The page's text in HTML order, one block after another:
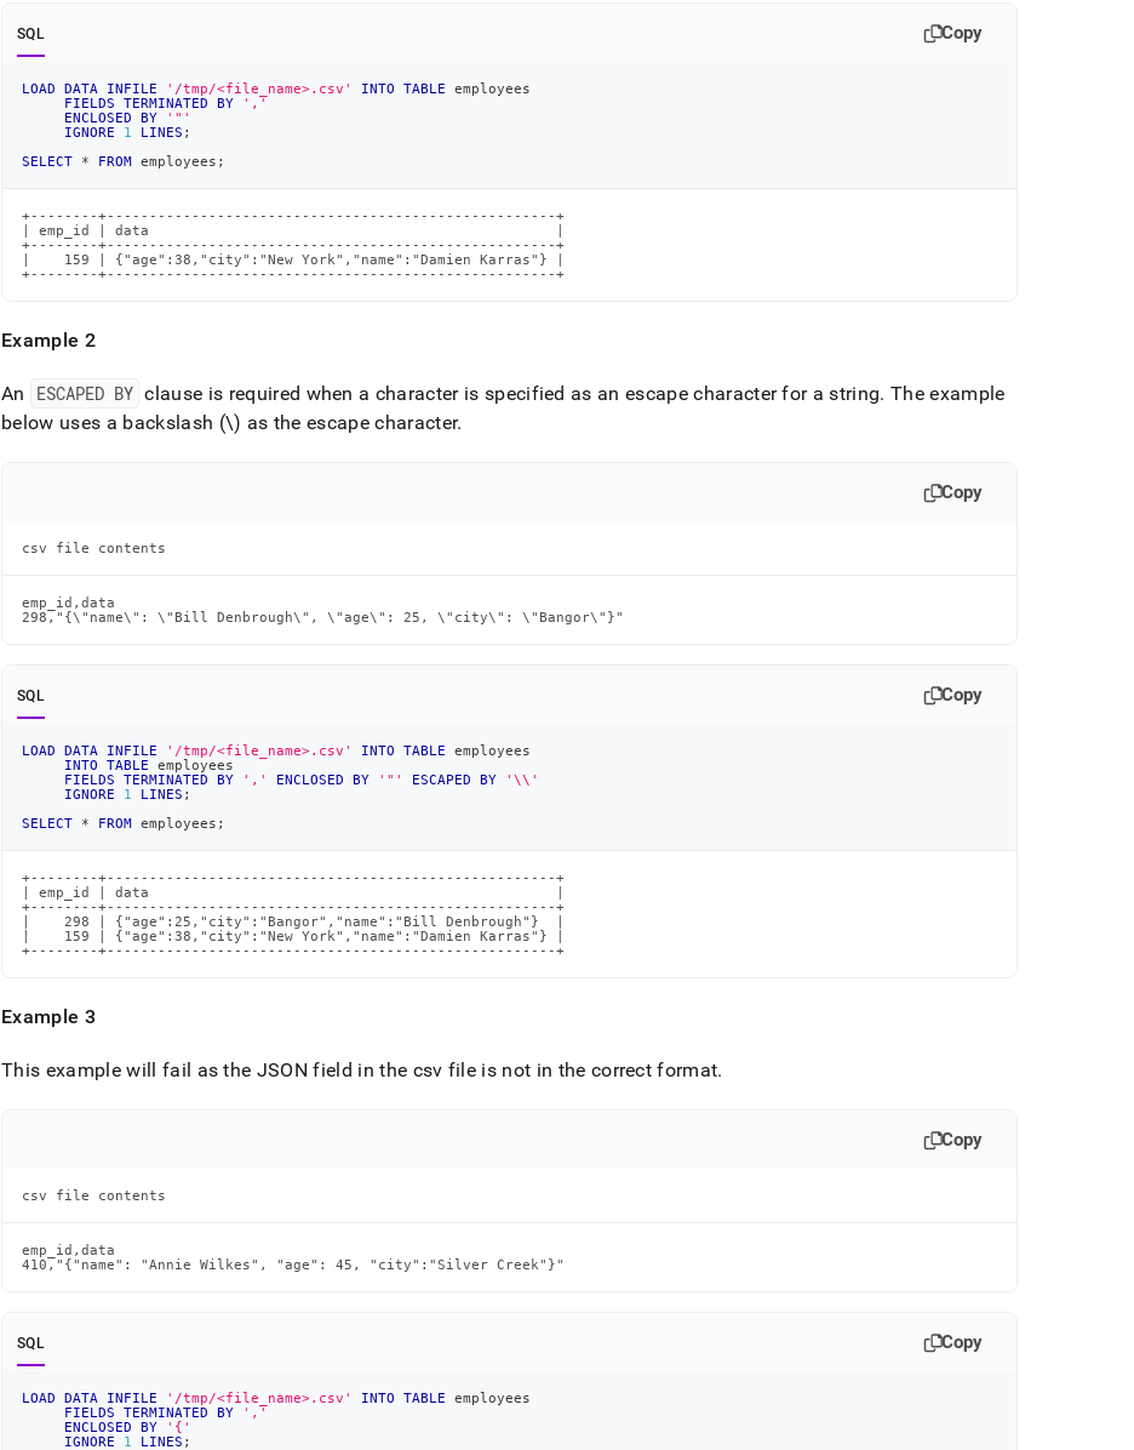
SQL Copy
LOAD DATA INFILE '/tmp/<file_name>.csv' INTO TABLE employees
FIELDS
TERMINATED BY
','
ENCLOSED
BY
'"'
IGNORE
1 LINES ;
SELECT
* FROM employees ;
+--------+-----------------------------------------------------+
| emp_id | data                                                |
+--------+-----------------------------------------------------+
|    159 | {"age":38,"city":"New York","name":"Damien Karras"} |
+--------+-----------------------------------------------------+
Example 2
An ESCAPED BY clause is required when a character is specified as an escape character for a string. The example
below uses a backslash (\) as the escape character.
Copy
csv file contents
emp_id,data
298,"{\"name\": \"Bill Denbrough\", \"age\": 25, \"city\": \"Bangor\"}"
SQL Copy
LOAD DATA INFILE '/tmp/<file_name>.csv' INTO TABLE employees
INTO
TABLE employees
FIELDS
TERMINATED BY ',' ENCLOSED BY '"' ESCAPED BY
'\\'
IGNORE
1 LINES ;
SELECT
* FROM employees ;
+--------+-----------------------------------------------------+
| emp_id | data                                                |
+--------+-----------------------------------------------------+
|    298 | {"age":25,"city":"Bangor","name":"Bill Denbrough"}  |
|    159 | {"age":38,"city":"New York","name":"Damien Karras"} |
+--------+-----------------------------------------------------+
Example 3
This example will fail as the JSON field in the csv file is not in the correct format.
Copy
csv file contents
emp_id,data
410,"{"name": "Annie Wilkes", "age": 45, "city":"Silver Creek"}"
SQL Copy
LOAD DATA INFILE '/tmp/<file_name>.csv' INTO TABLE employees
FIELDS
TERMINATED BY
','
ENCLOSED
BY
'{'
IGNORE
1 LINES ;